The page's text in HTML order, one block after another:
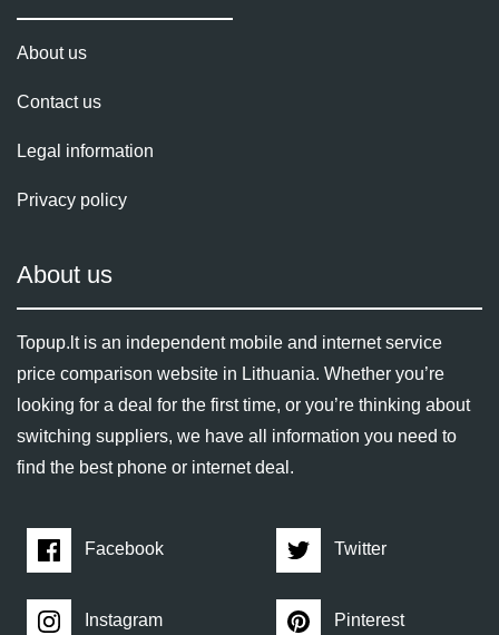
About us
Contact us
Legal information
Privacy policy
About us
Topup.lt is an independent mobile and internet service
price comparison website in Lithuania. Whether you’re
looking for a deal for the first time, or you’re thinking about
switching suppliers, we have all information you need to
find the best phone or internet deal.
Facebook Twitter
Instagram Pinterest